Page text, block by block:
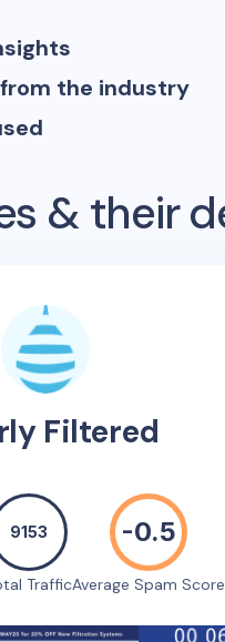
the industry
& their
Filtered
9153
Traffic
-0.5
Average Spam Score